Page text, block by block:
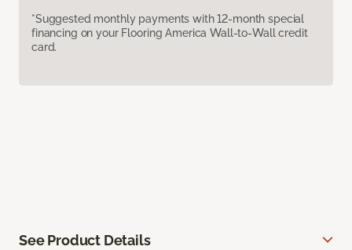
*Suggested monthly payments with 12-month special
financing on your Flooring America Wall-to-Wall credit
card.
See Product Details